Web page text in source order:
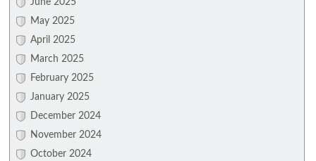
June 2025
May 2025
April 2025
March 2025
February 2025
January 2025
December 2024
November 2024
October 2024